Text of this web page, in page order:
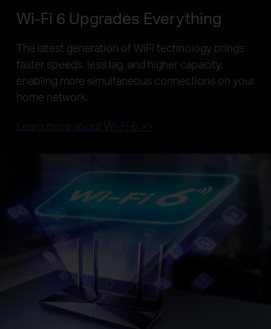
Wi-Fi 6 Upgrades Everything
The latest generation of WiFi technology brings
faster speeds, less lag, and higher capacity,
enabling more simultaneous connections on your
home network.
Learn more about Wi-Fi 6 >>